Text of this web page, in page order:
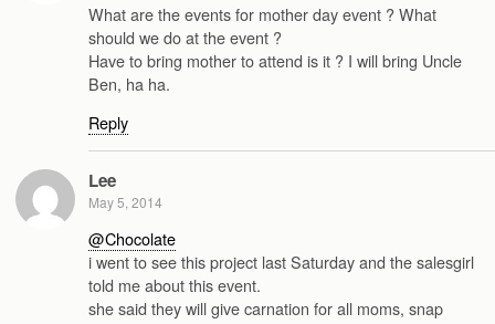
What are the events for mother day event ? What
should we do at the event ?
Have to bring mother to attend is it ? I will bring Uncle
Ben, ha ha.
Reply
Lee
May 5, 2014
@Chocolate
i went to see this project last Saturday and the salesgirl
told me about this event.
she said they will give carnation for all moms, snap